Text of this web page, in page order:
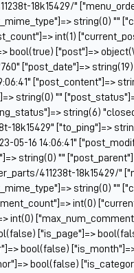
18k15429/"
string(0) ""
int(1)
bool(true) ["post"]=>
["post_date"]=> string(19)
["post_content"]=>
string(0) ""
string(6)
18k15429" ["to_ping"]=>
05-16 14:06:41"
string(0) ""
411238t-18k15429/"
string(0) ""
int(0)
int(0)
["is_page"]=>
bool(false)
bool(false)